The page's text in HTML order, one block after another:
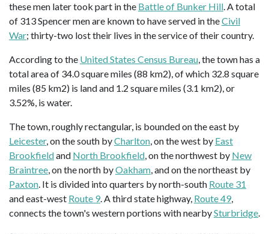
these men later took part in the Battle of Bunker Hill. A total
of 313 Spencer men are known to have served in theCivil
War; thirty-two lost their lives in the service of their country.
According to the United States Census Bureau, the town has a
total area of 34.0 square miles (88 km2), of which 32.8 square
miles (85 km2) is land and 1.2 square miles (3.1 km2), or
3.52%, is water.
The town, roughly rectangular, is bounded on the east by
Leicester, on the south byCharlton, on the west by East
Brookfieldand North Brookfield, on the northwest by New
Braintree, on the north byOakham, and on the northeast by
Paxton. It is divided into quarters by north-south Route 31
and east-west Route 9. A third state highway, Route 49,
connects the town's western portions with nearbySturbridge.